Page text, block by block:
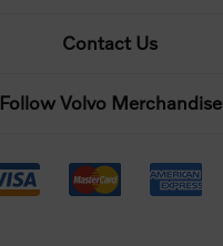
Contact Us
Follow Volvo Merchandise